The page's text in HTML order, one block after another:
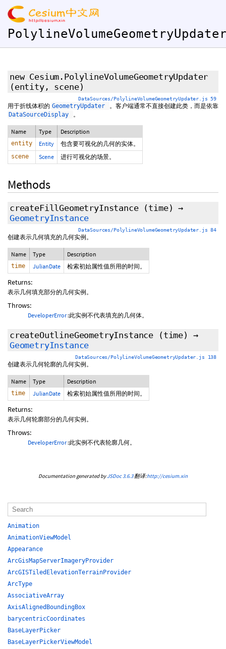
new Cesium.PolylineVolumeGeometryUpdater
(entity, scene)
DataSources/PolylineVolumeGeometryUpdater.js 59
用于折线体积的 GeometryUpdater 。客户端通常不直接创建此类，而是依靠
DataSourceDisplay 。
Name Type Description
entity Entity 包含要可视化的几何的实体。
scene Scene 进行可视化的场景。
Methods
createFillGeometryInstance (time)→
GeometryInstance
DataSources/PolylineVolumeGeometryUpdater.js 84
创建表示几何填充的几何实例。
Name Type Description
time JulianDate 检索初始属性值所用的时间。
Returns:
表示几何填充部分的几何实例。
Throws:
DeveloperError:此实例不代表填充的几何体。
createOutlineGeometryInstance (time) →
GeometryInstance
DataSources/PolylineVolumeGeometryUpdater.js 138
创建表示几何轮廓的几何实例。
Name Type Description
time JulianDate 检索初始属性值所用的时间。
Returns:
表示几何轮廓部分的几何实例。
Throws:
DeveloperError:此实例不代表轮廓几何。
Documentation generated byJSDoc 3.6.3翻译:http://cesium.xin
Animation
AnimationViewModel
Appearance
ArcGisMapServerImageryProvider
ArcGISTiledElevationTerrainProvider
ArcType
AssociativeArray
AxisAlignedBoundingBox
barycentricCoordinates
BaseLayerPicker
BaseLayerPickerViewModel